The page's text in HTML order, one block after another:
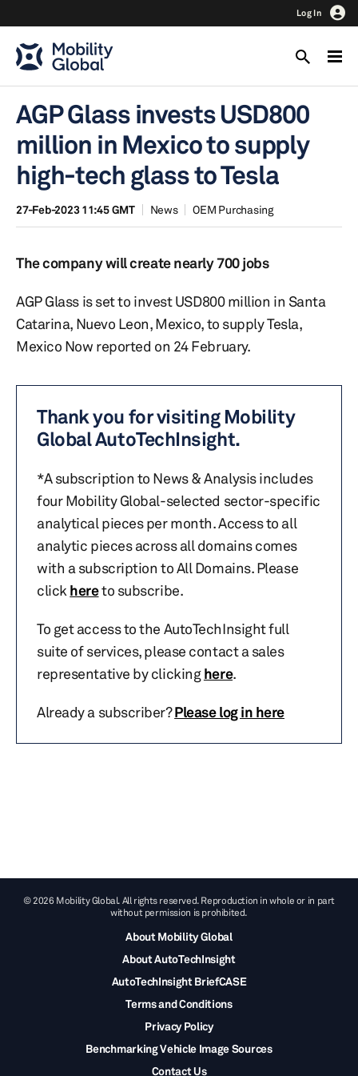
Log In
AGP Glass invests USD800
million in Mexico to supply
high-tech glass to Tesla
27-Feb-2023 11:45 GMT News OEM Purchasing
The company will create nearly 700 jobs
AGP Glass is set to invest USD800 million in Santa
Catarina, Nuevo Leon, Mexico, to supply Tesla,
Mexico Now reported on 24 February.
Thank you for visiting Mobility
Global AutoTechInsight.
*A subscription to News & Analysis includes
four Mobility Global-selected sector-specific
analytical pieces per month. Access to all
analytic pieces across all domains comes
with a subscription to All Domains. Please
click hereto subscribe.
To get access to the AutoTechInsight full
suite of services, please contact a sales
representative by clickinghere.
Already a subscriber?Please log in here
© 2026 Mobility Global. All rights reserved. Reproduction in whole or in part
without permission is prohibited.
About Mobility Global
About AutoTechInsight
AutoTechInsight BriefCASE
Terms and Conditions
Privacy Policy
Benchmarking Vehicle Image Sources
Contact Us